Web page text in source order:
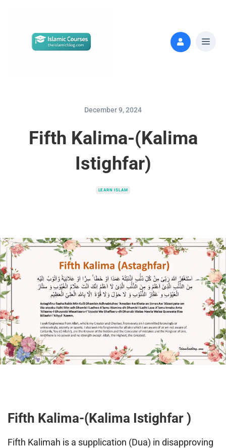
December 9, 2024
Fifth Kalima-(Kalima
Istighfar)
LEARN ISLAM
Fifth Kalima-(Kalima Istighfar )
Fifth Kalimah is a supplication (Dua) in disapproving